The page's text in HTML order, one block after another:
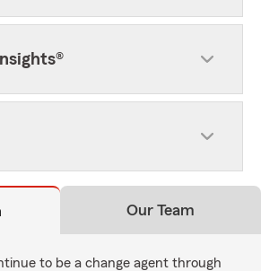
Our Team
to be a change agent through